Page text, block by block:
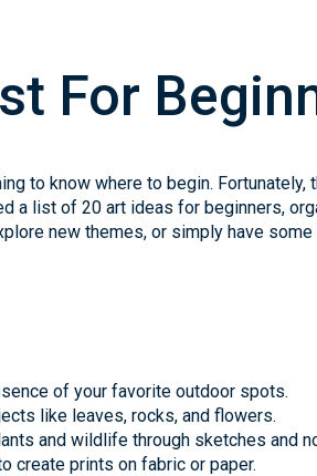
For
to know where to begin.
a list of 20 art ideas for beginners,
new themes, or simply have
of your favorite outdoor spots.
like leaves, rocks, and flowers.
and wildlife through sketches and
create prints on fabric or paper.